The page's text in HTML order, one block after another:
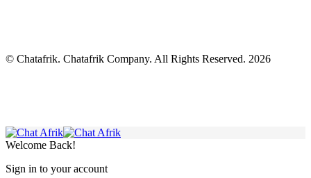
© Chatafrik. Chatafrik Company. All Rights Reserved. 2026
Welcome Back!
Sign in to your account